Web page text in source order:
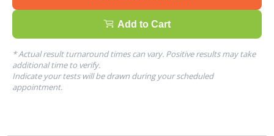
Add to Cart
* Actual result turnaround times can vary. Positive results may take
additional time to verify.
Indicate your tests will be drawn during your scheduled
appointment.